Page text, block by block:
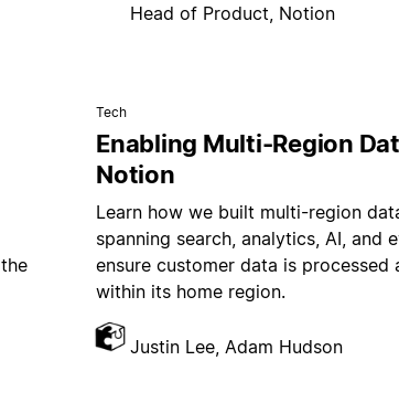
Head of Product, Notion
Tech
Enabling Multi-Region
Notion
Learn how we built multi-region
spanning search, analytics, AI, and
ensure customer data is processed
within its home region.
Justin Lee, Adam Hudson